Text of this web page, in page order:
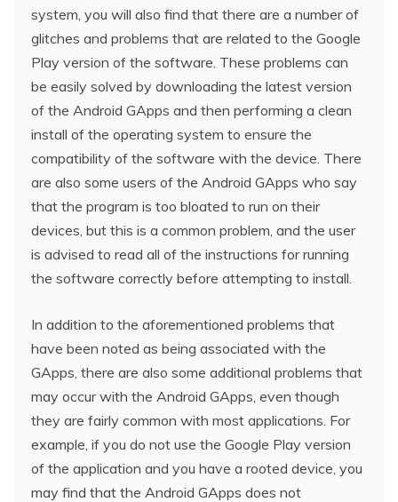
system, you will also find that there are a number of
glitches and problems that are related to the Google
Play version of the software. These problems can
be easily solved by downloading the latest version
of the Android GApps and then performing a clean
install of the operating system to ensure the
compatibility of the software with the device. There
are also some users of the Android GApps who say
that the program is too bloated to run on their
devices, but this is a common problem, and the user
is advised to read all of the instructions for running
the software correctly before attempting to install.
In addition to the aforementioned problems that
have been noted as being associated with the
GApps, there are also some additional problems that
may occur with the Android GApps, even though
they are fairly common with most applications. For
example, if you do not use the Google Play version
of the application and you have a rooted device, you
may find that the Android GApps does not